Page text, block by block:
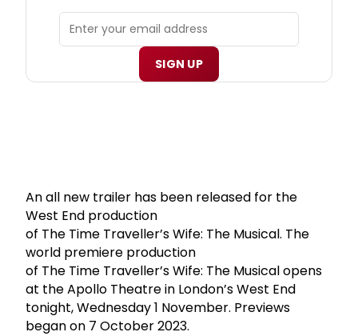
SIGN UP
An all new trailer has been released for the
West End production
of The Time Traveller’s Wife: The Musical. The
world premiere production
of The Time Traveller’s Wife: The Musical opens
at the Apollo Theatre in London’s West End
tonight, Wednesday 1 November. Previews
began on 7 October 2023.